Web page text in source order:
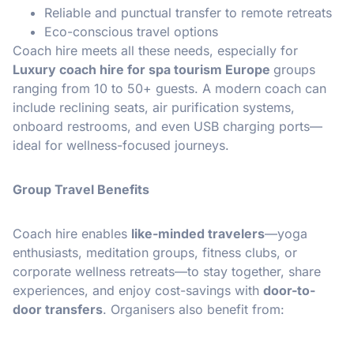
Reliable and punctual transfer to remote retreats
Eco-conscious travel options
Coach hire meets all these needs, especially for
Luxury coach hire for spa tourism Europe groups
ranging from 10 to 50+ guests. A modern coach can
include reclining seats, air purification systems,
onboard restrooms, and even USB charging ports—
ideal for wellness-focused journeys.
Group Travel Benefits
Coach hire enables like-minded travelers—yoga
enthusiasts, meditation groups, fitness clubs, or
corporate wellness retreats—to stay together, share
experiences, and enjoy cost-savings with door-to-
door transfers. Organisers also benefit from: